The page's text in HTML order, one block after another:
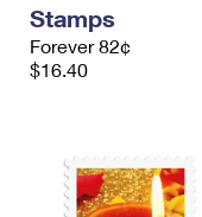
Stamps
Forever 82¢
$16.40